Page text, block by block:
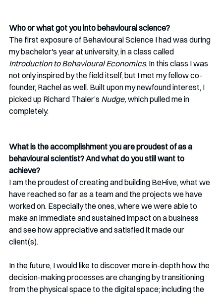
Who or what got you into behavioural science?
The first exposure of Behavioural Science I had was during
my bachelor's year at university, in a class called
Introduction to Behavioural Economics. In this class I was
not only inspired by the field itself, but I met my fellow co-
founder, Rachel as well. Built upon my newfound interest, I
picked up Richard Thaler’s Nudge, which pulled me in
completely.
What is the accomplishment you are proudest of as a
behavioural scientist? And what do you still want to
achieve?
I am the proudest of creating and building BeHive, what we
have reached so far as a team and the projects we have
worked on. Especially the ones, where we were able to
make an immediate and sustained impact on a business
and see how appreciative and satisfied it made our
client(s).
In the future, I would like to discover more in-depth how the
decision-making processes are changing by transitioning
from the physical space to the digital space; including the